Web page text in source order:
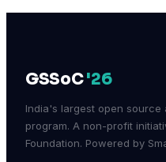
GSSoC'26
India's largest open source
program. A non-profit
Foundation. Powered by